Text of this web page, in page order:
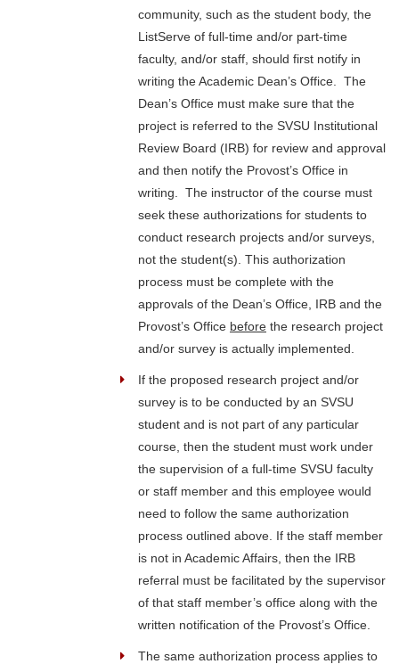
community, such as the student body, the
ListServe of full-time and/or part-time
faculty, and/or staff, should first notify in
writing the Academic Dean’s Office. The
Dean’s Office must make sure that the
project is referred to the SVSU Institutional
Review Board (IRB) for review and approval
and then notify the Provost’s Office in
writing. The instructor of the course must
seek these authorizations for students to
conduct research projects and/or surveys,
not the student(s). This authorization
process must be complete with the
approvals of the Dean’s Office, IRB and the
Provost’s Office before the research project
and/or survey is actually implemented.
If the proposed research project and/or
survey is to be conducted by an SVSU
student and is not part of any particular
course, then the student must work under
the supervision of a full-time SVSU faculty
or staff member and this employee would
need to follow the same authorization
process outlined above. If the staff member
is not in Academic Affairs, then the IRB
referral must be facilitated by the supervisor
of that staff member’s office along with the
written notification of the Provost’s Office.
The same authorization process applies to